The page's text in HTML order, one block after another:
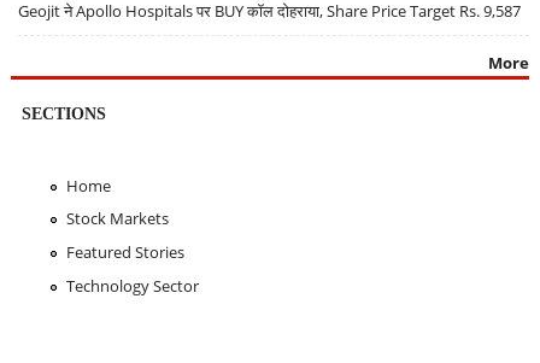
Geojit ने Apollo Hospitals पर BUY कॉल दोहराया, Share Price Target Rs. 9,587
More
SECTIONS
Home
Stock Markets
Featured Stories
Technology Sector